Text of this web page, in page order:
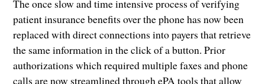
The once slow and time intensive process of verifying
patient insurance benefits over the phone has now been
replaced with direct connections into payers that retrieve
the same information in the click of a button. Prior
authorizations which required multiple faxes and phone
calls are now streamlined through ePA tools that allow